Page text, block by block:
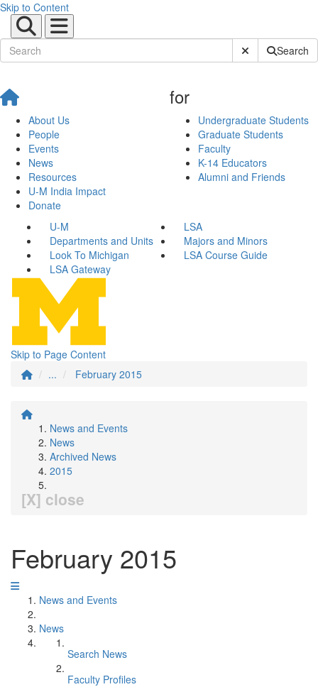
Skip to Content
Submit SiteSearch
About Us
People
Events
News
Resources
U-M India Impact
Donate
for
Undergraduate Students
Graduate Students
Faculty
K-14 Educators
Alumni and Friends
U-M
LSA
Departments and Units
Majors and Minors
Look To Michigan
LSA Course Guide
LSA Gateway
Skip to Page Content
...
February 2015
News and Events
News
Archived News
2015
[X] close
February 2015
News and Events
News
Search News
Faculty Profiles